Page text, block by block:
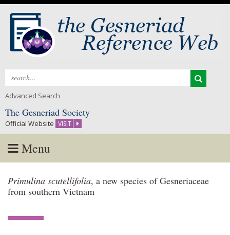
Search
Advanced Search
The Gesneriad Society
Official Website VISIT
Menu
to
content
Primulina scutellifolia, a new species of Gesneriaceae
from southern Vietnam